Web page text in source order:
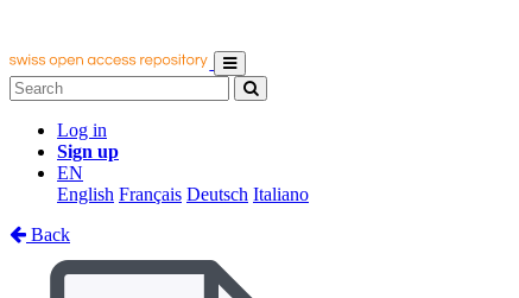
Log in
Sign up
EN
English Français Deutsch Italiano
Back